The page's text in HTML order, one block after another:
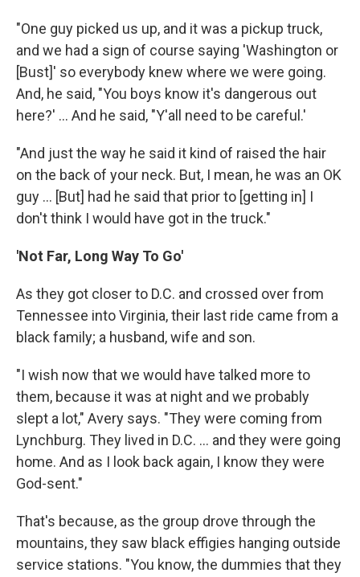
"One guy picked us up, and it was a pickup truck,
and we had a sign of course saying 'Washington or
[Bust]' so everybody knew where we were going.
And, he said, "You boys know it's dangerous out
here?' ... And he said, "Y'all need to be careful.'
"And just the way he said it kind of raised the hair
on the back of your neck. But, I mean, he was an OK
guy ... [But] had he said that prior to [getting in] I
don't think I would have got in the truck."
'Not Far, Long Way To Go'
As they got closer to D.C. and crossed over from
Tennessee into Virginia, their last ride came from a
black family; a husband, wife and son.
"I wish now that we would have talked more to
them, because it was at night and we probably
slept a lot," Avery says. "They were coming from
Lynchburg. They lived in D.C. ... and they were going
home. And as I look back again, I know they were
God-sent."
That's because, as the group drove through the
mountains, they saw black effigies hanging outside
service stations. "You know, the dummies that they